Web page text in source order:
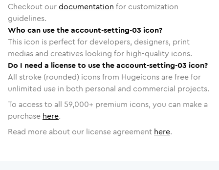
Checkout ourdocumentation for customization
guidelines.
Who can use the account-setting-03 icon?
This icon is perfect for developers, designers, print
medias and creatives looking for high-quality icons.
Do I need a license to use the account-setting-03 icon?
All stroke (rounded) icons from Hugeicons are free for
unlimited use in both personal and commercial projects.
To access to all 59,000+ premium icons, you can make a
purchase here.
Read more about our license agreement here.